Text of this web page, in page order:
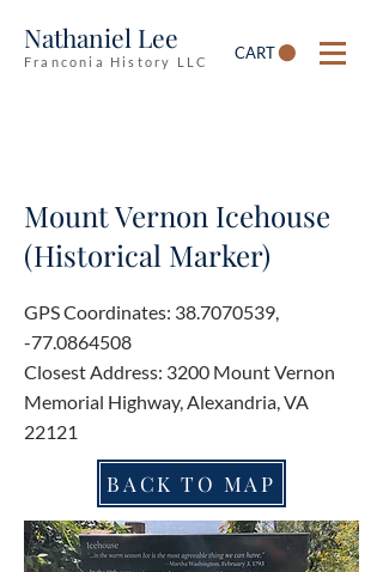
Nathaniel Lee
Franconia History LLC CART
Mount Vernon Icehouse
(Historical Marker)
GPS Coordinates: 38.7070539,
-77.0864508
Closest Address: 3200 Mount Vernon
Memorial Highway, Alexandria, VA
22121
BACK TO MAP